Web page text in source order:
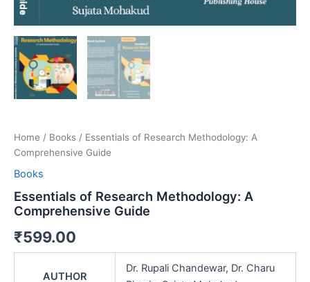
Home / Books / Essentials of Research Methodology: A
Comprehensive Guide
Books
Essentials of Research Methodology: A
Comprehensive Guide
₹599.00
AUTHOR
Dr. Rupali Chandewar, Dr. Charu